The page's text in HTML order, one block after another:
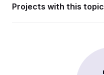
Projects with this topic